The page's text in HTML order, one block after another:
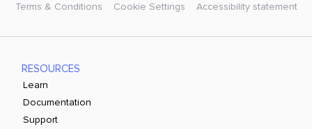
Terms & Conditions Cookie Settings Accessibility statement
RESOURCES
Learn
Documentation
Support